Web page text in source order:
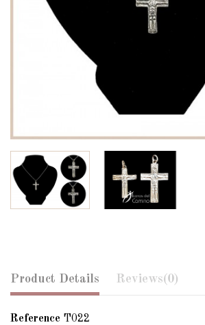
Product Details Reviews(0)
Reference T022